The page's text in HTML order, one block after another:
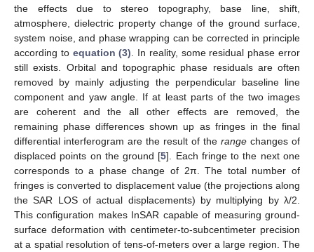
the effects due to stereo topography, base line, shift,
atmosphere, dielectric property change of the ground surface,
system noise, and phase wrapping can be corrected in principle
according to equation (3) . In reality, some residual phase error
still exists. Orbital and topographic phase residuals are often
removed by mainly adjusting the perpendicular baseline line
component and yaw angle. If at least parts of the two images
are coherent and the all other effects are removed, the
remaining phase differences shown up as fringes in the final
differential interferogram are the result of the range changes of
displaced points on the ground [5]. Each fringe to the next one
corresponds to a phase change of 2π. The total number of
fringes is converted to displacement value (the projections along
the SAR LOS of actual displacements) by multiplying by λ/2.
This configuration makes InSAR capable of measuring ground-
surface deformation with centimeter-to-subcentimeter precision
at a spatial resolution of tens-of-meters over a large region. The